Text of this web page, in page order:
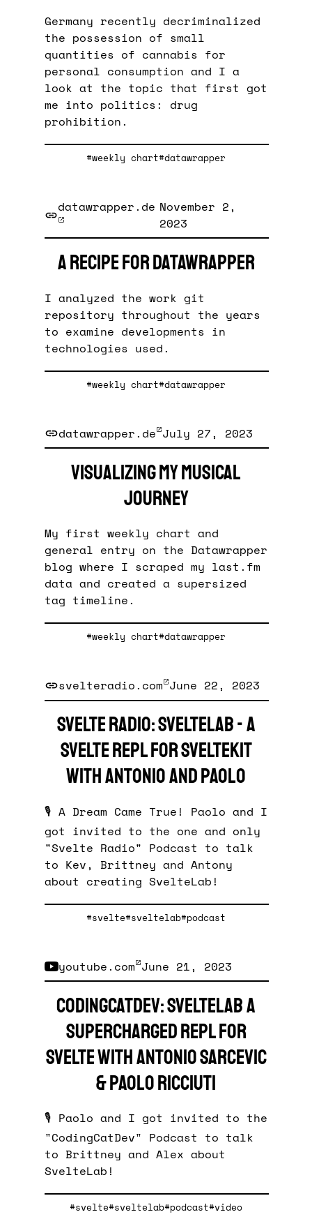
Germany recently decriminalized
the possession of small
quantities of cannabis for
personal consumption and I a
look at the topic that first got
me into politics: drug
prohibition.
#weekly chart#datawrapper
datawrapper.de November 2,
2023
A recipe for Datawrapper
I analyzed the work git
repository throughout the years
to examine developments in
technologies used.
#weekly chart#datawrapper
datawrapper.de July 27, 2023
Visualizing my musical
journey
My first weekly chart and
general entry on the Datawrapper
blog where I scraped my last.fm
data and created a supersized
tag timeline.
#weekly chart#datawrapper
svelteradio.com June 22, 2023
Svelte Radio: SvelteLab - a
Svelte REPL for SvelteKit
with Antonio and Paolo
🎙️ A Dream Came True! Paolo and I
got invited to the one and only
"Svelte Radio" Podcast to talk
to Kev, Brittney and Antony
about creating SvelteLab!
#svelte#sveltelab#podcast
youtube.com June 21, 2023
CodingCatDev: SvelteLab a
supercharged REPL for
Svelte with Antonio Sarcevic
& Paolo Ricciuti
🎙️ Paolo and I got invited to the
"CodingCatDev" Podcast to talk
to Brittney and Alex about
SvelteLab!
#svelte#sveltelab#podcast#video